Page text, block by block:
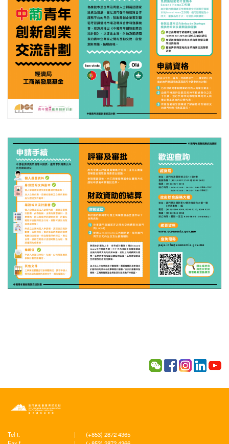
Tel t. |
(+853) 2872 4365